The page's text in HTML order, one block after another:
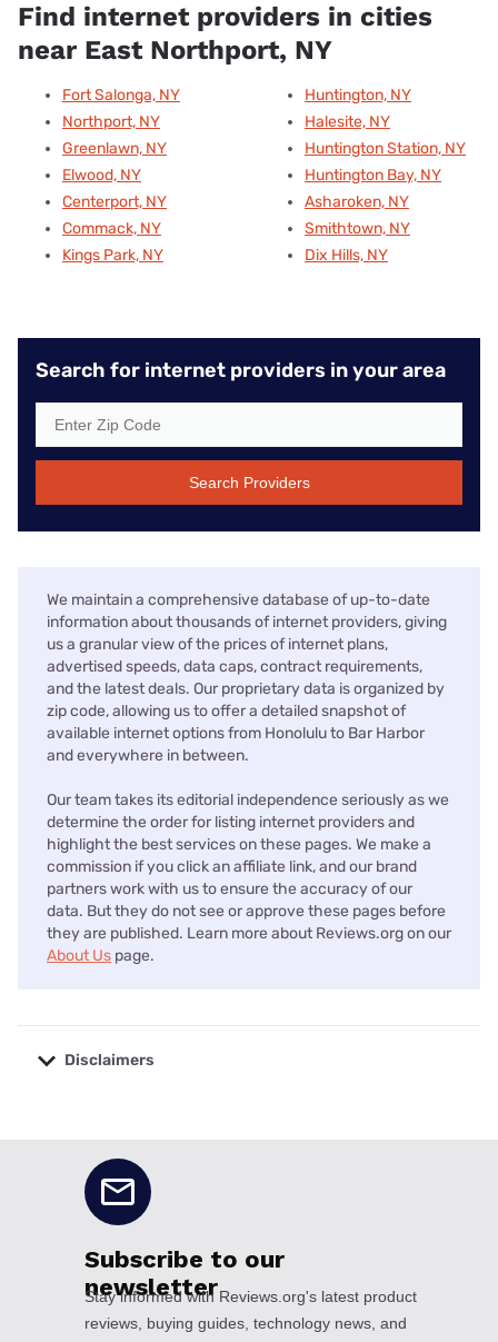
Find internet providers in cities
near East Northport, NY
Fort Salonga, NY
Northport, NY
Greenlawn, NY
Elwood, NY
Centerport, NY
Commack, NY
Kings Park, NY
Huntington, NY
Halesite, NY
Huntington Station, NY
Huntington Bay, NY
Asharoken, NY
Smithtown, NY
Dix Hills, NY
Search for internet providers in your area
Search Providers
We maintain a comprehensive database of up-to-date
information about thousands of internet providers, giving
us a granular view of the prices of internet plans,
advertised speeds, data caps, contract requirements,
and the latest deals. Our proprietary data is organized by
zip code, allowing us to offer a detailed snapshot of
available internet options from Honolulu to Bar Harbor
and everywhere in between.
Our team takes its editorial independence seriously as we
determine the order for listing internet providers and
highlight the best services on these pages. We make a
commission if you click an affiliate link, and our brand
partners work with us to ensure the accuracy of our
data. But they do not see or approve these pages before
they are published. Learn more about Reviews.org on our
About Us page.
Disclaimers